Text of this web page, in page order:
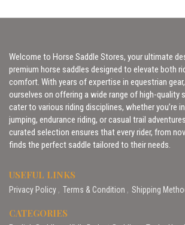
Welcome to Horse Saddle Stores, your ultimate
premium horse saddles designed to elevate both
comfort. With years of expertise in equestrian
ourselves on offering a wide range of high-quality
cater to various riding disciplines, whether you’re
jumping, endurance riding, or casual trail
curated selection ensures that every rider, from
finds the perfect saddle tailored to their needs.
USEFUL LINKS
Privacy Policy Terms & Condition Shipping
CATEGORIES